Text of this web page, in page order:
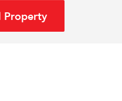
Property